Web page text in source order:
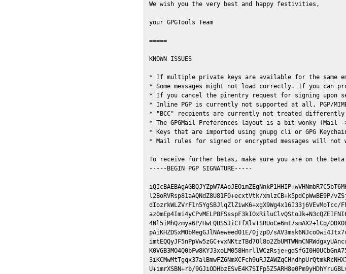
We wish you the very best and happy festivities,
your GPGTools Team
=====
KNOWN ISSUES
* If multiple private keys are available for the same
* Some messages might not load correctly. If you can
* If you cancel the pinentry request for signing upon
* Inline PGP is currently not supported at all, PGP/
* "BCC" recpients are currently not treated
* The GPGMail Preferences layout is a bit wonky (Mail ->
* Keys that are imported using gnupg cli or GPG
* Mail rules for signed or encrypted messages will not
To receive further betas, make sure you are on the
-----BEGIN PGP SIGNATURE-----
l2BoRVRsp81aAQNdZ8U81F0+ecxtVtk/xmlzCB+k5pdCpWwBE9P/
dIozrkWLZVrF1n5YgSBJlqZlZiwK6+xgX9Wg4x16I33j6VEvMoTcc/
4Nl5iMhQzmya6P/HwLQBS5JiCTfXlvTSRUoCe6mt7smAX2+lCq/
pAiKHZDSxMObMegGJlNAeweed01E/0jzpD/
U+imrXSBN+rb/